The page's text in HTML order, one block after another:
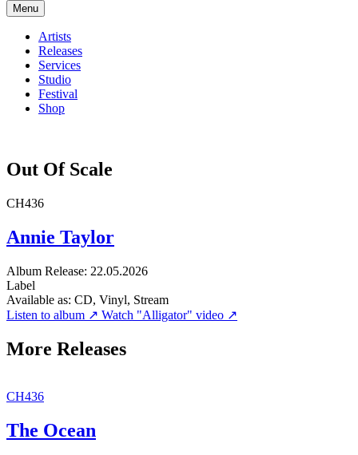
Menu
Artists
Releases
Services
Studio
Festival
Shop
Out Of Scale
CH436
Annie Taylor
Album Release: 22.05.2026
Label
Available as: CD, Vinyl, Stream
Listen to album ↗ Watch "Alligator" video ↗
More Releases
CH436
The Ocean